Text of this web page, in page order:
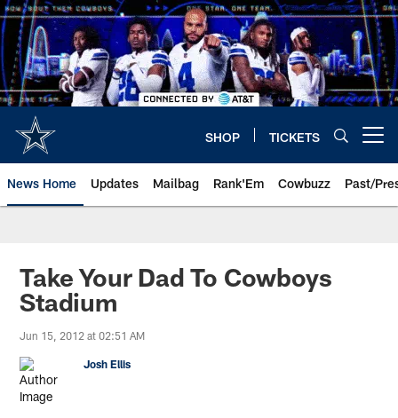
Skip
to
main
content
SHOP TICKETS
News Home Updates Mailbag Rank'Em Cowbuzz Past/
Take Your Dad To Cowboys
Stadium
Jun 15, 2012 at 02:51 AM
Josh Ellis